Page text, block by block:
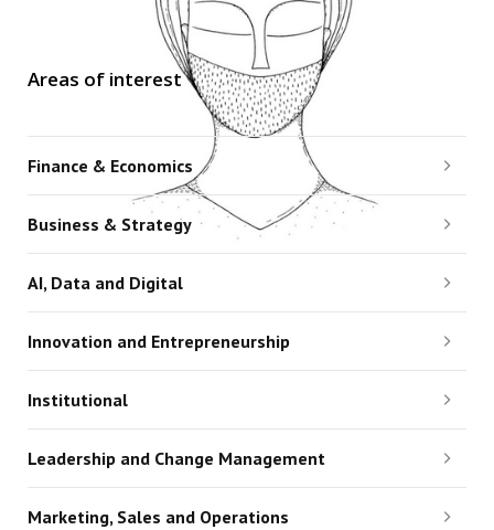
Areas of interest
Finance & Economics
Business & Strategy
AI, Data and Digital
Innovation and Entrepreneurship
Institutional
Leadership and Change Management
Marketing, Sales and Operations